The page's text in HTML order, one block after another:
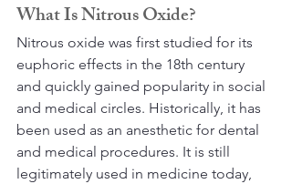
What Is Nitrous Oxide?
Nitrous oxide was first studied for its
euphoric effects in the 18th century
and quickly gained popularity in social
and medical circles. Historically, it has
been used as an anesthetic for dental
and medical procedures. It is still
legitimately used in medicine today,